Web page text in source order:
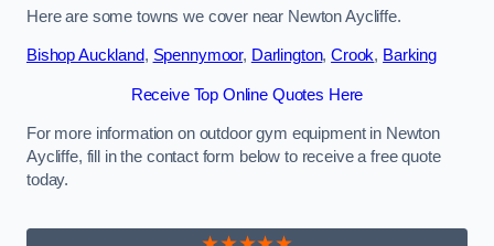
Here are some towns we cover near Newton Aycliffe.
Bishop Auckland, Spennymoor, Darlington,Crook, Barking
Receive Top Online Quotes Here
For more information on outdoor gym equipment in Newton
Aycliffe, fill in the contact form below to receive a free quote
today.